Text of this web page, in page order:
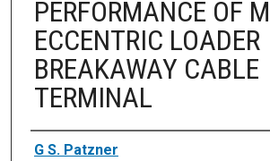
PERFORMANCE OF
ECCENTRIC LOADER
BREAKAWAY CABLE
TERMINAL
Authors
G S. Patzner